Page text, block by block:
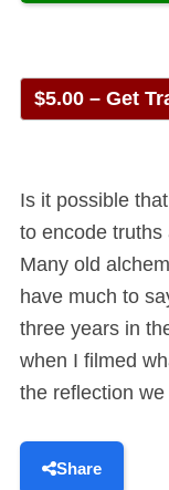
$5.00 – Get
Is it possible
to encode truths
Many old
have much to
three years in
when I filmed
the reflection
Share